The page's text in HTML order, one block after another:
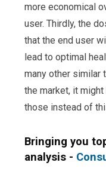
more economical
user. Thirdly, the
that the end user
lead to optimal
many other similar
the market, it
those instead of
Bringing you
analysis -